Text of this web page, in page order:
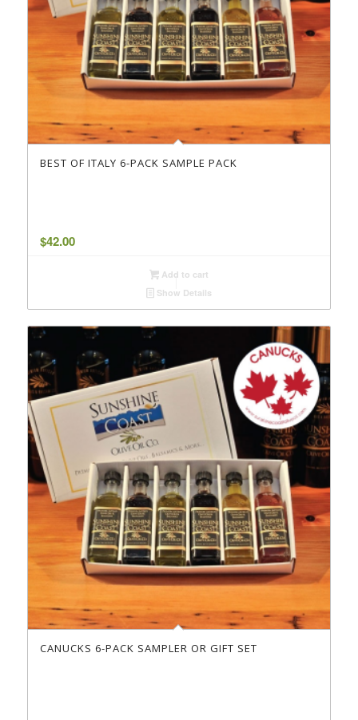
BEST OF ITALY 6-PACK SAMPLE PACK
$42.00
Add to cart
Show Details
CANUCKS 6-PACK SAMPLER OR GIFT SET